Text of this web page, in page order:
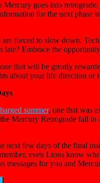
goes into
for the next phase
forced to slow down.
Embrace the
that will be greatly
about your life direction
summer, one that was
Mercury Retrograde fall in
next few days of the final
even Lions know
messages for you and